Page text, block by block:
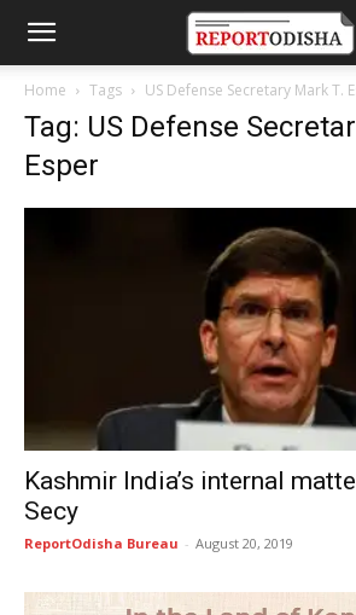
Home Tags US Defense Secretary Mark T.
Tag: US Defense
Esper
Kashmir India’s internal
Secy
ReportOdisha Bureau - August 20, 2019